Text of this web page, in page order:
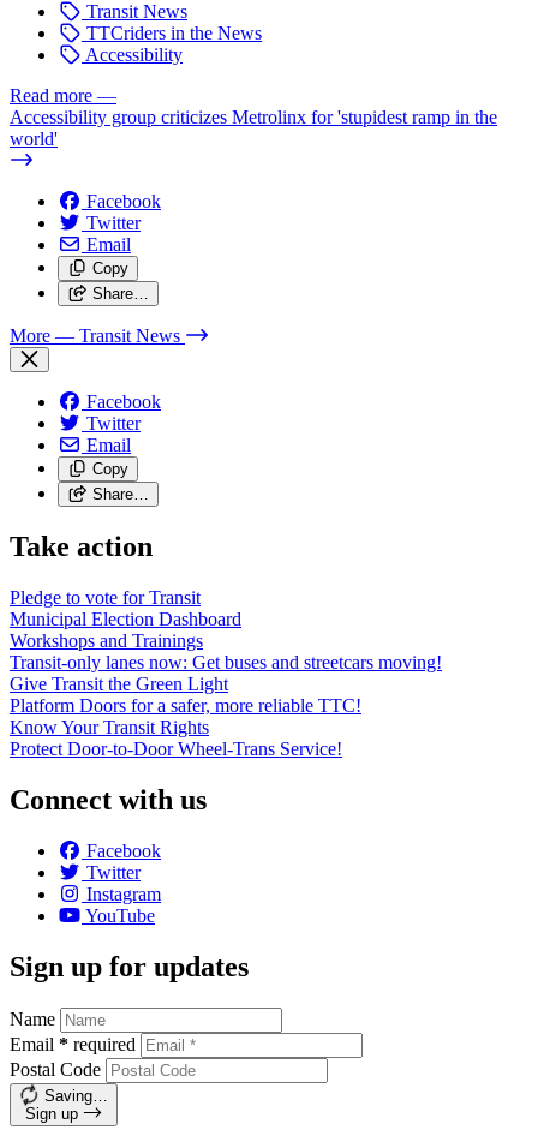
Transit News
TTCriders in the News
Accessibility
Read more —
Accessibility group criticizes Metrolinx for 'stupidest ramp in the
world'
Facebook
Twitter
Email
Copy
Share…
More — Transit News
Facebook
Twitter
Email
Copy
Share…
Take action
Pledge to vote for Transit
Municipal Election Dashboard
Workshops and Trainings
Transit-only lanes now: Get buses and streetcars moving!
Give Transit the Green Light
Platform Doors for a safer, more reliable TTC!
Know Your Transit Rights
Protect Door-to-Door Wheel-Trans Service!
Connect with us
Facebook
Twitter
Instagram
YouTube
Sign up for updates
Name
Email * required
Postal Code
Saving…
Sign up